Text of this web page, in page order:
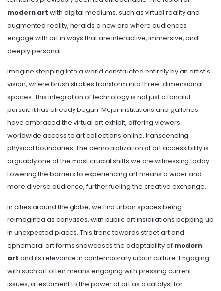
modern art with digital mediums, such as virtual reality and
augmented reality, heralds a new era where audiences
engage with art in ways that are interactive, immersive, and
deeply personal.
Imagine stepping into a world constructed entirely by an artist's
vision, where brush strokes transform into three-dimensional
spaces. This integration of technology is not just a fanciful
pursuit; it has already begun. Major institutions and galleries
have embraced the virtual art exhibit, offering viewers
worldwide access to art collections online, transcending
physical boundaries. The democratization of art accessibility is
arguably one of the most crucial shifts we are witnessing today.
Lowering the barriers to experiencing art means a wider and
more diverse audience, further fueling the creative exchange.
In cities around the globe, we find urban spaces being
reimagined as canvases, with public art installations popping up
in unexpected places. This trend towards street art and
ephemeral art forms showcases the adaptability of modern
art and its relevance in contemporary urban culture. Engaging
with such art often means engaging with pressing current
issues, a testament to the power of art as a catalyst for